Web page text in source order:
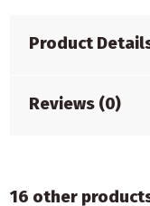
Product
Reviews (0)
16 other